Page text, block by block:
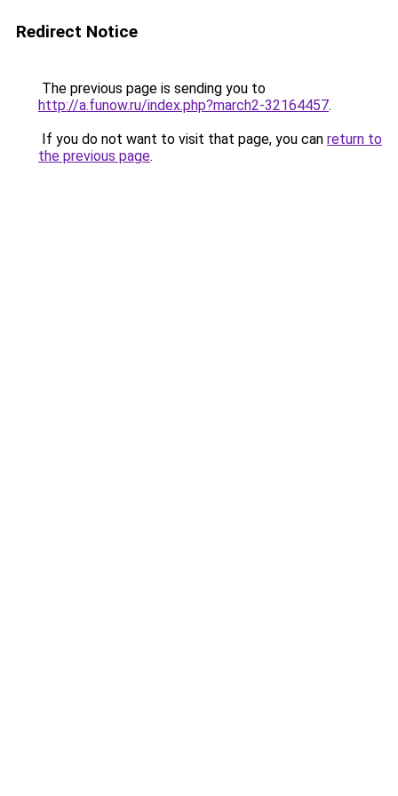
Redirect Notice
The previous page is sending you to
http://a.funow.ru/index.php?march2-32164457.
If you do not want to visit that page, you can return to
the previous page.